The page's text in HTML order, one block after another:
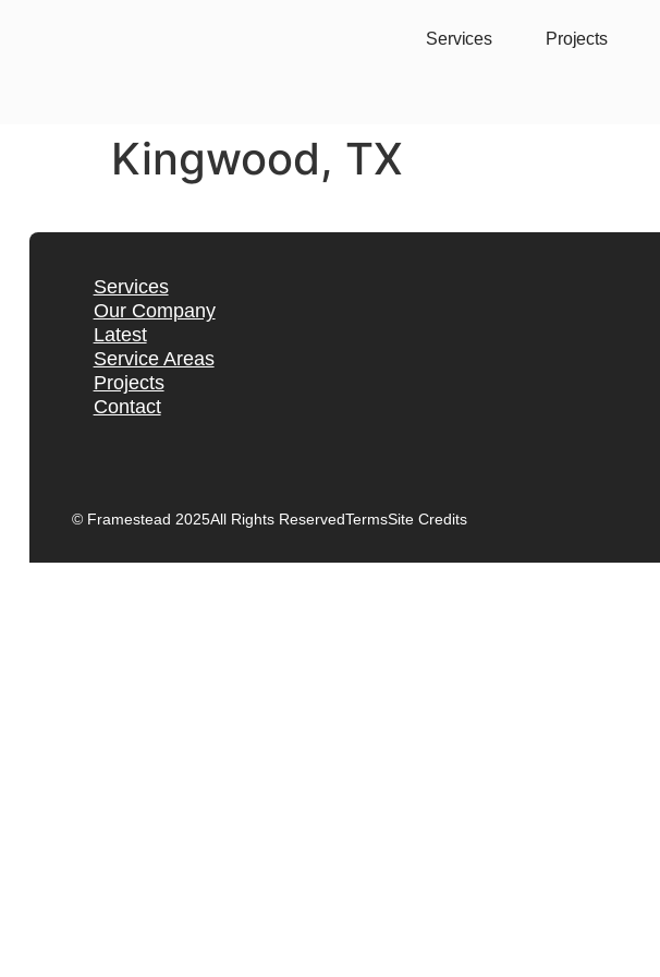
Services Projects
Kingwood, TX
Services
Our Company
Latest
Service Areas
Projects
Contact
© Framestead 2025All Rights ReservedTermsSite Credits